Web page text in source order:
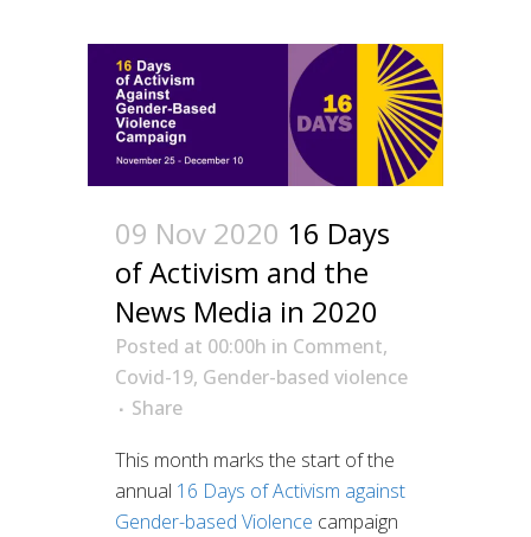
09 Nov 2020 16 Days
of Activism and the
News Media in 2020
Posted at 00:00h in Comment,
Covid-19, Gender-based violence
Share
This month marks the start of the
annual 16 Days of Activism against
Gender-based Violence campaign